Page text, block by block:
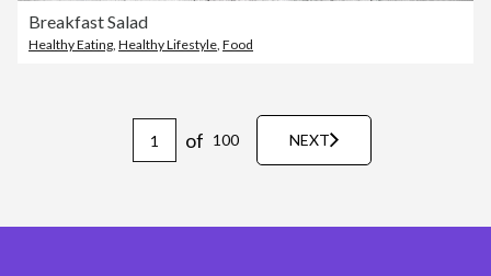
Breakfast Salad
Healthy Eating, Healthy Lifestyle, Food
of 100 NEXT